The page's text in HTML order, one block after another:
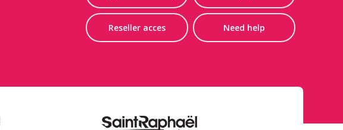
Reseller acces Need help